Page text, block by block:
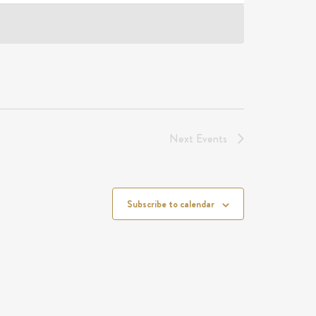
Next Events
Subscribe to calendar